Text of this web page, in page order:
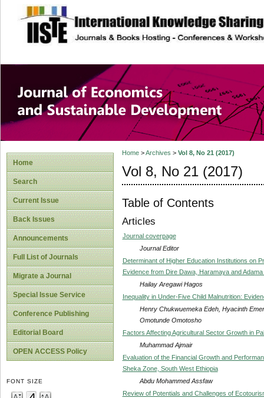
site description
Journal of
Development
Home
Search
Current Issue
Back Issues
Announcements
Full List of Journals
Migrate a Journal
Special Issue Service
Conference Publishing
Editorial Board
OPEN ACCESS Policy
FONT SIZE
Home>Archives > Vol 8, No 21 (2017)
Vol 8, No 21 (2017)
Table of Contents
Articles
Journal coverpage
Journal Editor
Determinant of Higher Education Institutions on
Evidence from Dire Dawa, Haramaya and
Hailay Aregawi Hagos
Inequality in Under-Five Child Malnutrition:
Henry Chukwuemeka Edeh, Hyacinth
Omotunde Omotosho
Factors Affecting Agricultural Sector Growth in
Muhammad Ajmair
Evaluation of the Financial Growth and
Sheka Zone, South West Ethiopia
Abdu Mohammed Assfaw
Review of Potentials and Challenges of